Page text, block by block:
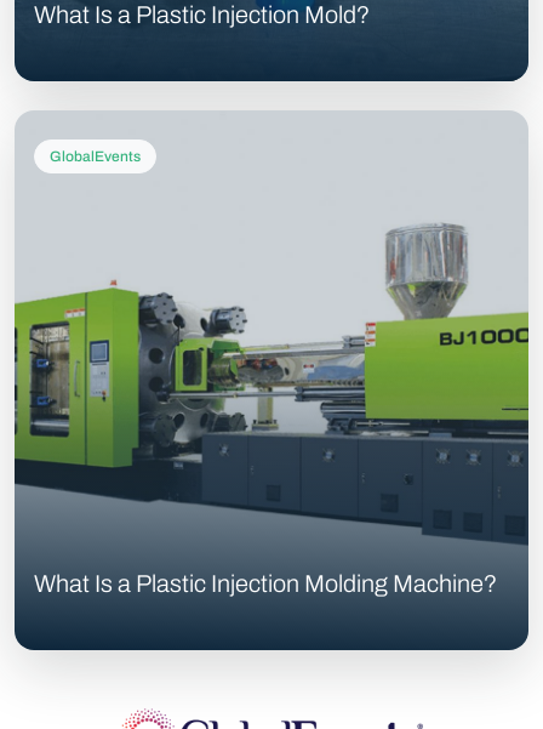
What Is a Plastic Injection Mold?
GlobalEvents
What Is a Plastic Injection Molding Machine?